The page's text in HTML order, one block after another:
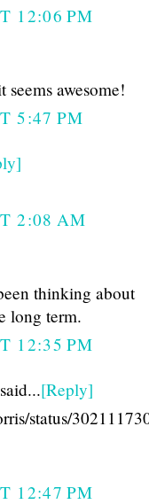
12:06 PM
awesome!
5:47 PM
2:08 AM
thinking about
long term.
12:35 PM
said...[Reply]
status/
12:47 PM